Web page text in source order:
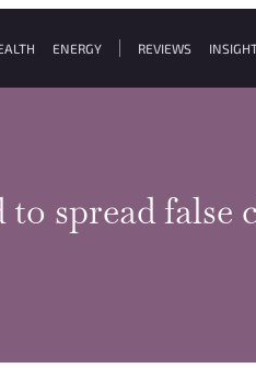
ENERGY REVIEWS
spread